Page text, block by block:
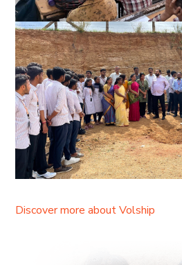
Discover more about Volship